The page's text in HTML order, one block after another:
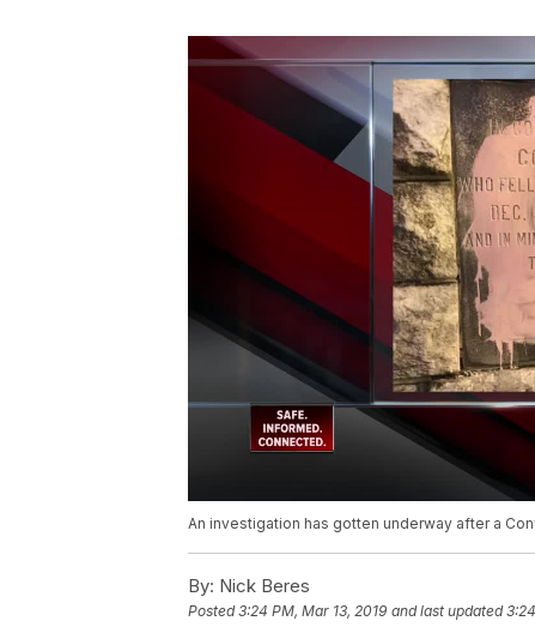
An investigation has gotten underway after a
By: Nick Beres
Posted3:24 PM, Mar 13, 2019 and last updated